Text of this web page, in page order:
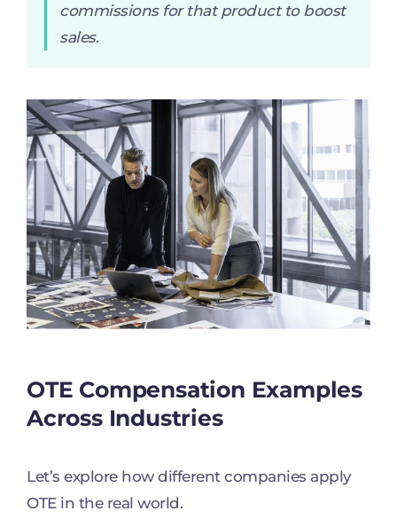
commissions for that product to boost
sales.
OTE Compensation Examples
Across Industries
Let’s explore how different companies apply
OTE in the real world.